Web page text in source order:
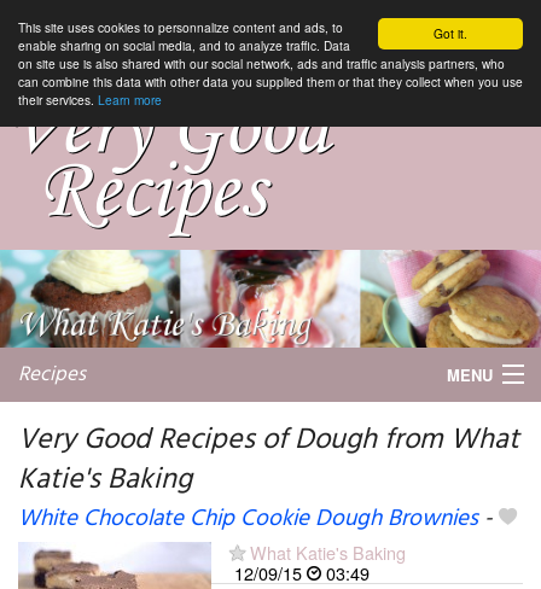
Got it.
This site uses cookies to personnalize content and ads, to
enable sharing on social media, and to analyze traffic. Data
on site use is also shared with our social network, ads and traffic analysis partners, who
can combine this data with other data you supplied them or that they collect when you use
their services. Learn more
Recipes MENU
Very Good Recipes of Dough from What
Katie's Baking
White Chocolate Chip Cookie Dough Brownies-
What Katie's Baking
12/09/15
03:49